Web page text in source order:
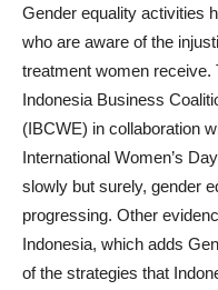
Gender equality activities
who are aware of the
treatment women
Indonesia Business
(IBCWE) in collaboration
International Women’s
slowly but surely, gender
progressing. Other
Indonesia, which adds
of the strategies that